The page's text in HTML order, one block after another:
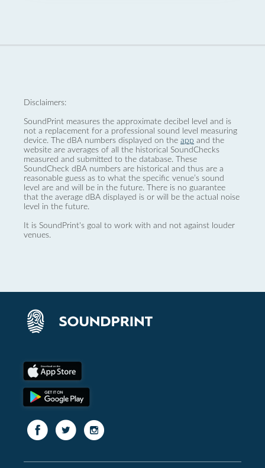
Disclaimers:
SoundPrint measures the approximate decibel level and is
not a replacement for a professional sound level measuring
device. The dBA numbers displayed on the app and the
website are averages of all the historical SoundChecks
measured and submitted to the database. These
SoundCheck dBA numbers are historical and thus are a
reasonable guess as to what the specific venue’s sound
level are and will be in the future. There is no guarantee
that the average dBA displayed is or will be the actual noise
level in the future.
It is SoundPrint's goal to work with and not against louder
venues.